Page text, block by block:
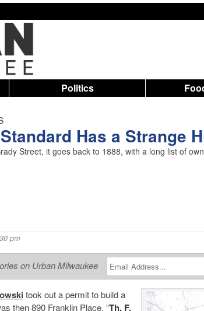
Politics
Has a Strange
Street, it goes back to 1888, with a long list of
pm
on Urban Milwaukee
took out a permit to build a
then890 Franklin Place. “Th. F.